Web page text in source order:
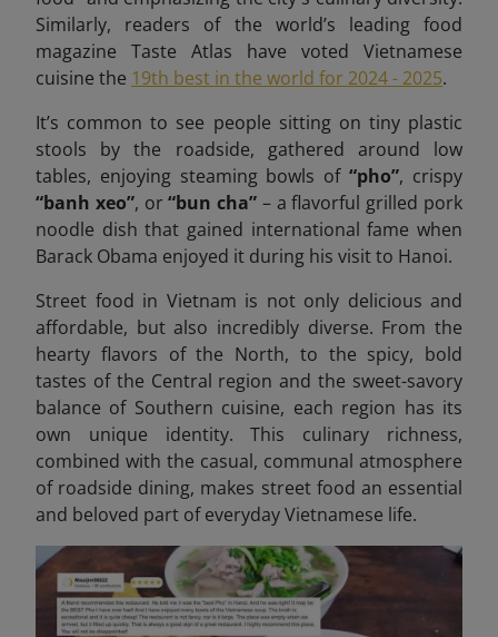
Similarly, readers of the world’s leading food
magazine Taste Atlas have voted Vietnamese
cuisine the 19th best in the world for 2024 - 2025.
It’s common to see people sitting on tiny plastic
stools by the roadside, gathered around low
tables, enjoying steaming bowls of“pho”, crispy
“banh xeo”, or“bun cha” – a flavorful grilled pork
noodle dish that gained international fame when
Barack Obama enjoyed it during his visit to Hanoi.
Street food in Vietnam is not only delicious and
affordable, but also incredibly diverse. From the
hearty flavors of the North, to the spicy, bold
tastes of the Central region and the sweet-savory
balance of Southern cuisine, each region has its
own unique identity. This culinary richness,
combined with the casual, communal atmosphere
of roadside dining, makes street food an essential
and beloved part of everyday Vietnamese life.